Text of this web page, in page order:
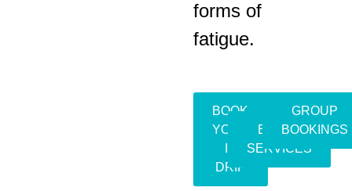
forms of
fatigue.
BOOK
YOUR
DRIP
EVENT
SERVICES
GROUP
BOOKINGS